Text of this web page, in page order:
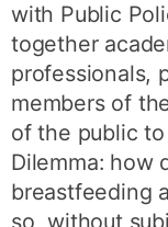
with Public
together
professionals,
members of
of the public
Dilemma: how
breastfeeding
so, without